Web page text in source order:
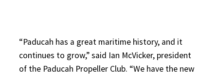
“Paducah has a great maritime history, and it
continues to grow,” said Ian McVicker, president
of the Paducah Propeller Club. “We have the new